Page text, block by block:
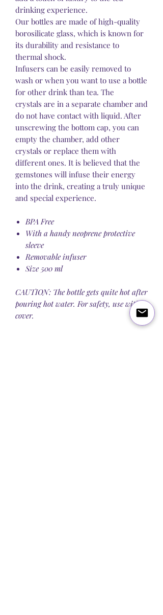
drinking experience.
Our bottles are made of high-quality
borosilicate glass, which is known for
its durability and resistance to
thermal shock.
Infusers can be easily removed to
wash or when you want to use a bottle
for other drink than tea. The
crystals are in a separate chamber and
do not have contact with liquid. After
unscrewing the bottom cap, you can
empty the chamber, add other
crystals or replace them with
different ones. It is believed that the
gemstones will infuse their energy
into the drink, creating a truly unique
and special experience.
BPA Free
With a handy neoprene protective
sleeve
Removable infuser
Size 500 ml
CAUTION: The bottle gets quite hot after
pouring hot water. For safety, use with a
cover.